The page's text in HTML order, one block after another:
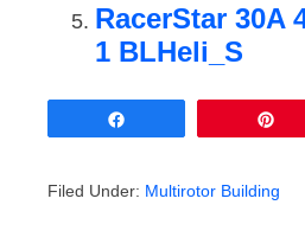
RacerStar 30A
1 BLHeli_S
Filed Under: Multirotor Building